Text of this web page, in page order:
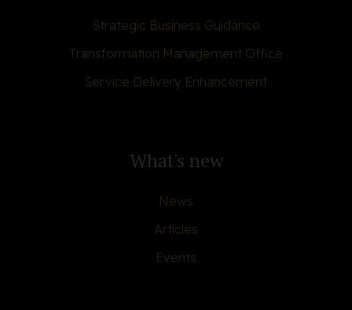
Strategic Business Guidance
Transformation Management Office
Service Delivery Enhancement
What's new
News
Articles
Events